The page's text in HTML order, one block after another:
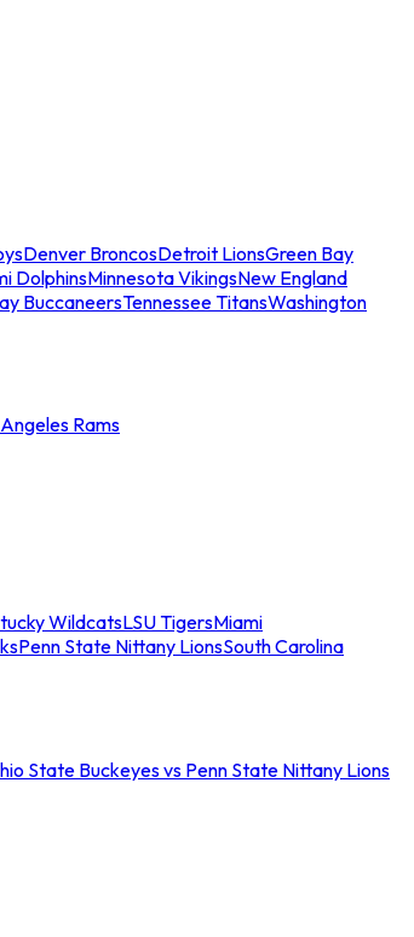
Denver BroncosDetroit LionsGreen Bay
DolphinsMinnesota VikingsNew England
BuccaneersTennessee TitansWashington
Rams
WildcatsLSU TigersMiami
Penn State Nittany LionsSouth Carolina
State Buckeyes vs Penn State Nittany Lions